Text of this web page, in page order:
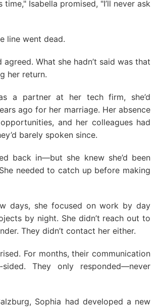
time," Isabella promised, "I’ll never ask
line went dead.
agreed. What she hadn’t said was that
her return.
a partner at her tech firm, she’d
ago for her marriage. Her absence
and her colleagues had
barely spoken since.
back in—but she knew she’d been
needed to catch up before making
days, she focused on work by day
by night. She didn’t reach out to
They didn’t contact her either.
For months, their communication
They only responded—never
Sophia had developed a new